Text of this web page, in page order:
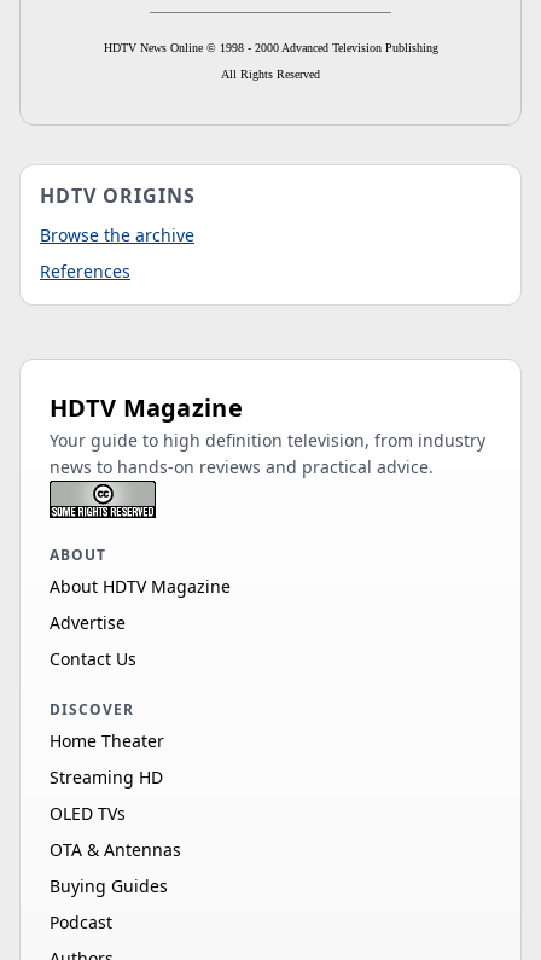
HDTV News Online © 1998 - 2000 Advanced Television Publishing
All Rights Reserved
HDTV ORIGINS
Browse the archive
References
HDTV Magazine
Your guide to high definition television, from industry
news to hands-on reviews and practical advice.
ABOUT
About HDTV Magazine
Advertise
Contact Us
DISCOVER
Home Theater
Streaming HD
OLED TVs
OTA & Antennas
Buying Guides
Podcast